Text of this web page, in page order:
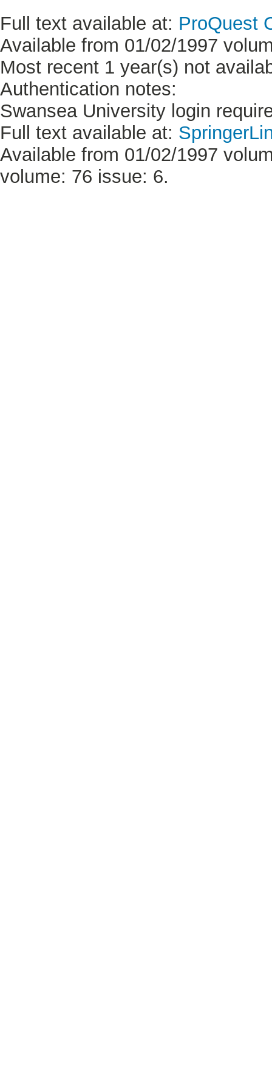
Full text available at: ProQuest
Available from 01/02/1997
Most recent 1 year(s) not
Authentication notes:
Swansea University login
Full text available at:
Available from 01/02/1997
volume: 76 issue: 6.